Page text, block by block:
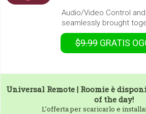
Audio/Video Control
seamlessly brought
$9.99 GRATIS
Universal Remote | Roomieè
of the day!
L’offerta per scaricarlo e